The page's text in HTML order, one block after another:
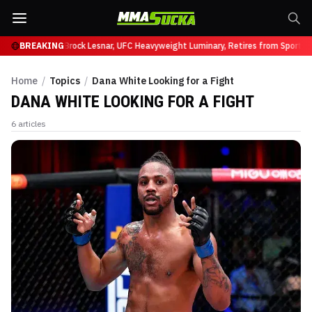
BREAKING
at UFC 331Brock Lesnar, UFC Heavyweight Luminary, Retires from Sports
Home / Topics / Dana White Looking for a Fight
DANA WHITE LOOKING FOR A FIGHT
6 articles